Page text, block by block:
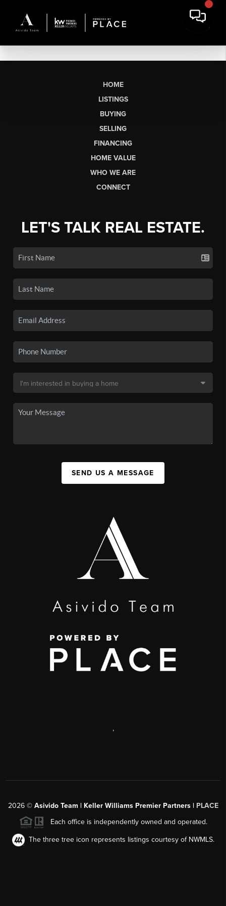
HOME
LISTINGS
BUYING
SELLING
FINANCING
HOME VALUE
WHO WE ARE
CONNECT
LET'S TALK REAL ESTATE.
SEND US A MESSAGE
,
2026© Asivido Team | Keller Williams Premier Partners | PLACE
Each office is independently owned and operated.
The three tree icon represents listings courtesy of NWMLS.